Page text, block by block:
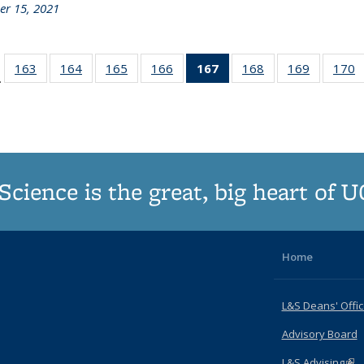
15, 2021
163
187
164
187
165
187
166
187
167
of 187
Grid:
168
187
169
187
170
is the great, big heart of
Home
L&S Deans'
Advisory Board